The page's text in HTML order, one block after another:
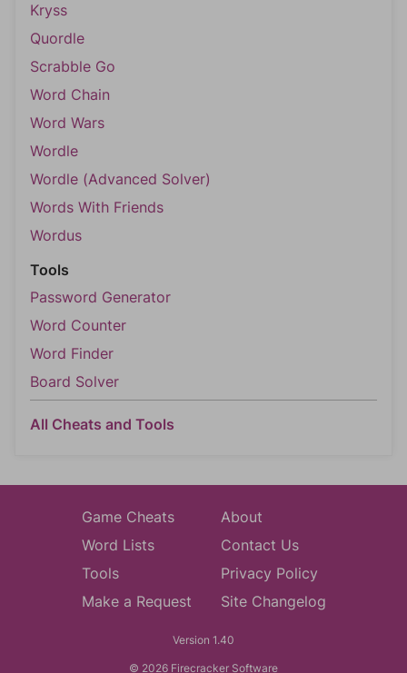
Kryss
Quordle
Scrabble Go
Word Chain
Word Wars
Wordle
Wordle (Advanced Solver)
Words With Friends
Wordus
Tools
Password Generator
Word Counter
Word Finder
Board Solver
All Cheats and Tools
Game Cheats
Word Lists
Tools
Make a Request
About
Contact Us
Privacy Policy
Site Changelog
Version 1.40
© 2026 Firecracker Software